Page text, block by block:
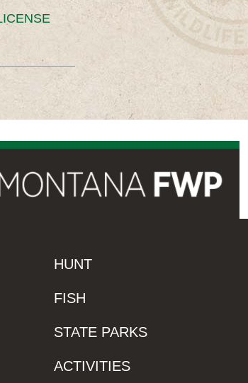
HUNT
FISH
STATE PARKS
ACTIVITIES